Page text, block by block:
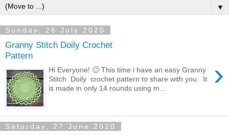
▼
Sunday, 26 July 2020
Granny Stitch Doily Crochet
Pattern
›
Hi Everyone! 🙂 This time i have an easy Granny
Stitch Doily crochet pattern to share with you. It
is made in only 14 rounds using m...
Saturday, 27 June 2020